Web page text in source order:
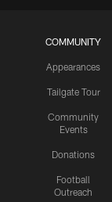
COMMUNITY
Appearances
Tailgate Tour
Community
Events
Donations
Football
Outreach